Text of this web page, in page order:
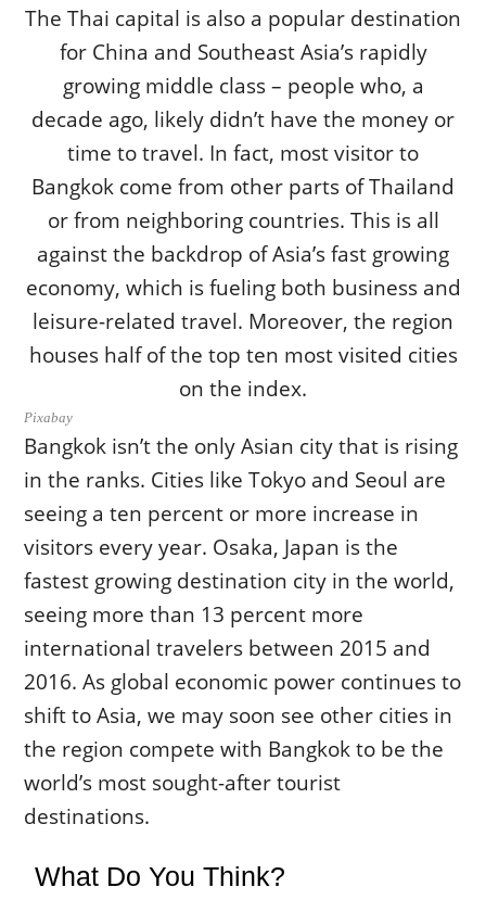
Pixabay
Bangkok isn’t the only Asian city that is rising
in the ranks. Cities like Tokyo and Seoul are
seeing a ten percent or more increase in
visitors every year. Osaka, Japan is the
fastest growing destination city in the world,
seeing more than 13 percent more
international travelers between 2015 and
2016. As global economic power continues to
shift to Asia, we may soon see other cities in
the region compete with Bangkok to be the
world’s most sought-after tourist
destinations.
What Do You Think?